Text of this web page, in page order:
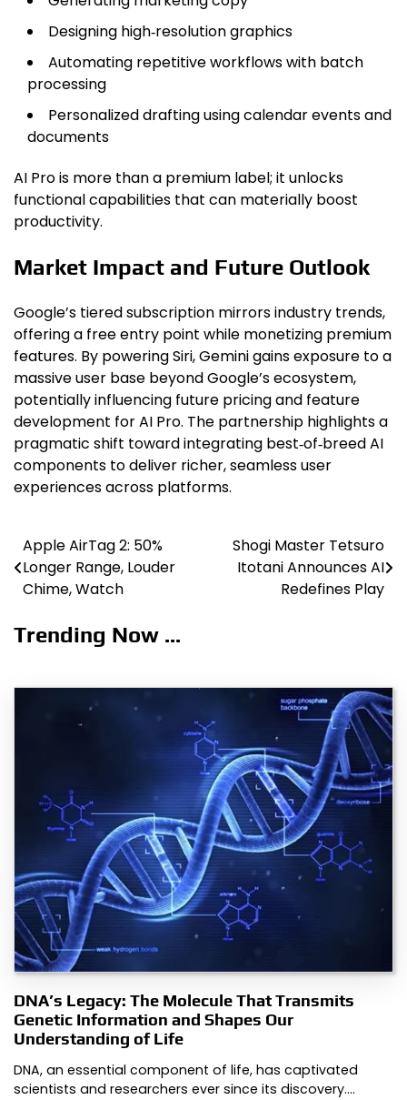
Designing high‑resolution graphics
Automating repetitive workflows with batch
processing
Personalized drafting using calendar events and
documents
AI Pro is more than a premium label; it unlocks
functional capabilities that can materially boost
productivity.
Market Impact and Future Outlook
Google’s tiered subscription mirrors industry trends,
offering a free entry point while monetizing premium
features. By powering Siri, Gemini gains exposure to a
massive user base beyond Google’s ecosystem,
potentially influencing future pricing and feature
development for AI Pro. The partnership highlights a
pragmatic shift toward integrating best‑of‑breed AI
components to deliver richer, seamless user
experiences across platforms.
Post
navigation
Apple AirTag 2: 50%
Longer Range, Louder
Chime, Watch
Shogi Master Tetsuro
Itotani Announces AI
Redefines Play
Trending Now ...
DNA’s Legacy: The Molecule That Transmits
Genetic Information and Shapes Our
Understanding of Life
DNA, an essential component of life, has captivated
scientists and researchers ever since its discovery.…